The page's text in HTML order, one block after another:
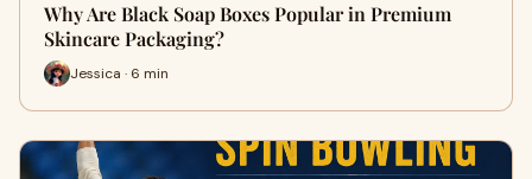
Why Are Black Soap Boxes Popular in Premium
Skincare Packaging?
Jessica · 6 min